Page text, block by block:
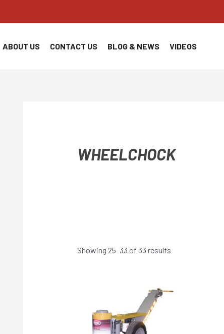
ABOUT US CONTACT US BLOG & NEWS VIDEOS
WHEELCHOCK
Showing 25–33 of 33 results